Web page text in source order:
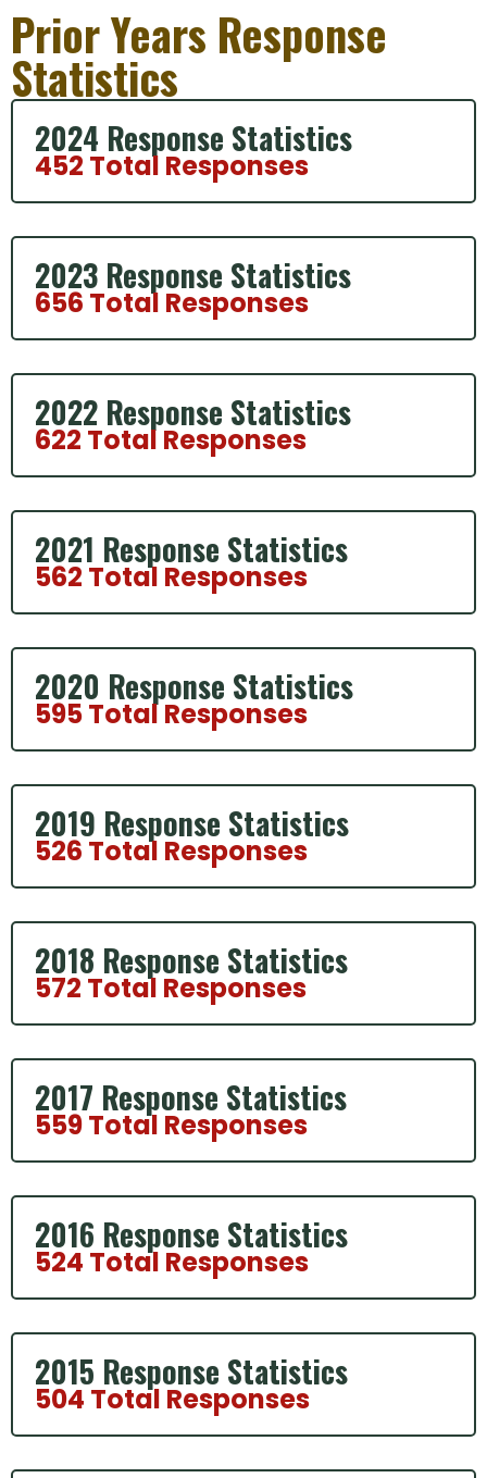
Prior Years Response
Statistics
2024 Response Statistics
452 Total Responses
2023 Response Statistics
656 Total Responses
2022 Response Statistics
622 Total Responses
2021 Response Statistics
562 Total Responses
2020 Response Statistics
595 Total Responses
2019 Response Statistics
526 Total Responses
2018 Response Statistics
572 Total Responses
2017 Response Statistics
559 Total Responses
2016 Response Statistics
524 Total Responses
2015 Response Statistics
504 Total Responses